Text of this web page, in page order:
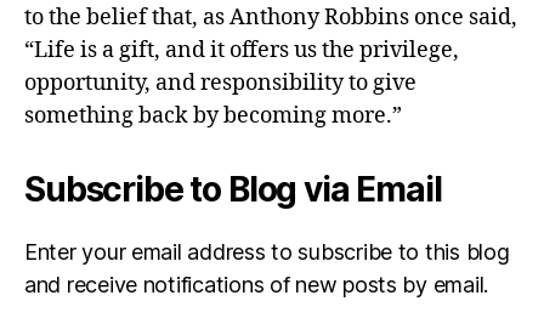
to the belief that, as Anthony Robbins once said,
“Life is a gift, and it offers us the privilege,
opportunity, and responsibility to give
something back by becoming more.”
Subscribe to Blog via Email
Enter your email address to subscribe to this blog
and receive notifications of new posts by email.